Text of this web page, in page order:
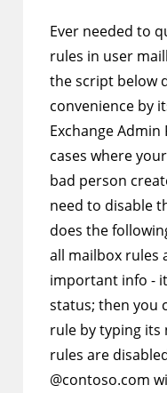
Ever needed to
rules in user
the script below
convenience by
Exchange
cases where
bad person
need to disable
does the
all mailbox rules
important info -
status; then you
rule by typing its
rules are
@contoso.com